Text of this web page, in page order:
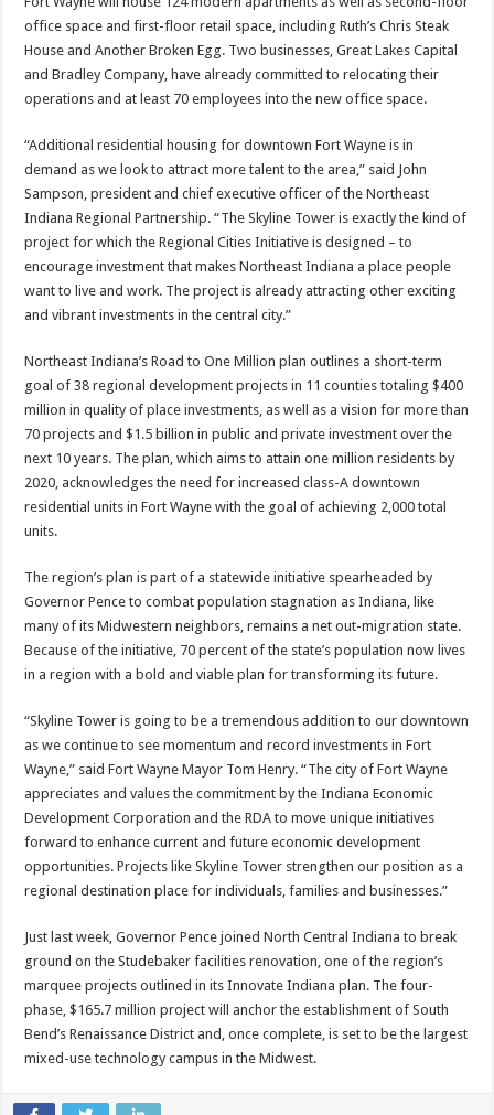
office space and first-floor retail space, including Ruth’s Chris Steak
House and Another Broken Egg. Two businesses, Great Lakes Capital
and Bradley Company, have already committed to relocating their
operations and at least 70 employees into the new office space.
“Additional residential housing for downtown Fort Wayne is in
demand as we look to attract more talent to the area,” said John
Sampson, president and chief executive officer of the Northeast
Indiana Regional Partnership. “The Skyline Tower is exactly the kind of
project for which the Regional Cities Initiative is designed – to
encourage investment that makes Northeast Indiana a place people
want to live and work. The project is already attracting other exciting
and vibrant investments in the central city.”
Northeast Indiana’s Road to One Million plan outlines a short-term
goal of 38 regional development projects in 11 counties totaling $400
million in quality of place investments, as well as a vision for more than
70 projects and $1.5 billion in public and private investment over the
next 10 years. The plan, which aims to attain one million residents by
2020, acknowledges the need for increased class-A downtown
residential units in Fort Wayne with the goal of achieving 2,000 total
units.
The region’s plan is part of a statewide initiative spearheaded by
Governor Pence to combat population stagnation as Indiana, like
many of its Midwestern neighbors, remains a net out-migration state.
Because of the initiative, 70 percent of the state’s population now lives
in a region with a bold and viable plan for transforming its future.
“Skyline Tower is going to be a tremendous addition to our downtown
as we continue to see momentum and record investments in Fort
Wayne,” said Fort Wayne Mayor Tom Henry. “The city of Fort Wayne
appreciates and values the commitment by the Indiana Economic
Development Corporation and the RDA to move unique initiatives
forward to enhance current and future economic development
opportunities. Projects like Skyline Tower strengthen our position as a
regional destination place for individuals, families and businesses.”
Just last week, Governor Pence joined North Central Indiana to break
ground on the Studebaker facilities renovation, one of the region’s
marquee projects outlined in its Innovate Indiana plan. The four-
phase, $165.7 million project will anchor the establishment of South
Bend’s Renaissance District and, once complete, is set to be the largest
mixed-use technology campus in the Midwest.